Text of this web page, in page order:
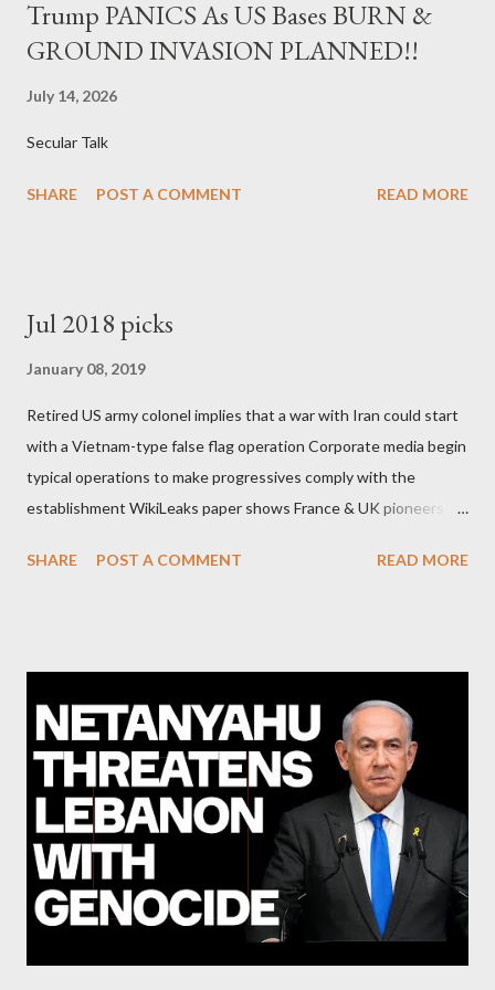
Trump PANICS As US Bases BURN &
GROUND INVASION PLANNED!!
July 14, 2026
Secular Talk
SHARE POST A COMMENT READ MORE
Jul 2018 picks
January 08, 2019
Retired US army colonel implies that a war with Iran could start
with a Vietnam-type false flag operation Corporate media begin
typical operations to make progressives comply with the
establishment WikiLeaks paper shows France & UK pioneers
Commission hypocrisy to 'stand with the Greek people' IMF
diplomats Jill Stein, Jeremy Corbyn, Bernie Sanders: a
continuously rising political triplet proves that Socialism unites
generations The idiotic circus of terror leads us to the final
collapse WikiLeaks paper reveals Ecuadorian private business
elites declared war on Rafael Correa right after his election and
asked for US support Ho...
SHARE POST A COMMENT READ MORE